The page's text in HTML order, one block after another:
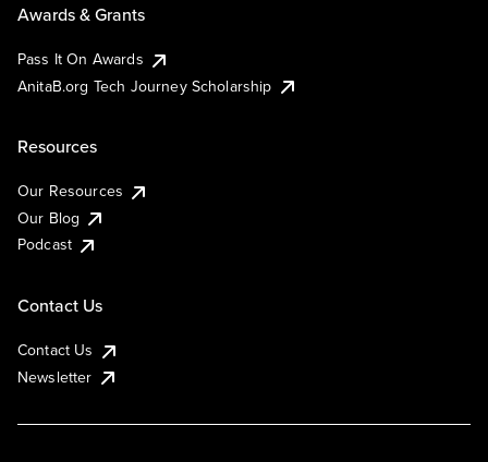
Awards & Grants
Pass It On Awards
AnitaB.org Tech Journey Scholarship
Resources
Our Resources
Our Blog
Podcast
Contact Us
Contact Us
Newsletter